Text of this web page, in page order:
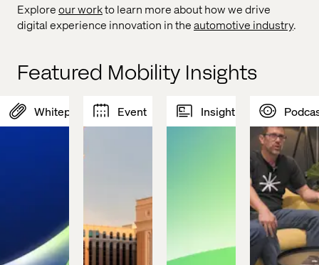
Exploreour workto learn more about how we drive
digital experience innovation in theautomotive industry.
Featured Mobility Insights
Whitepaper Event Insight